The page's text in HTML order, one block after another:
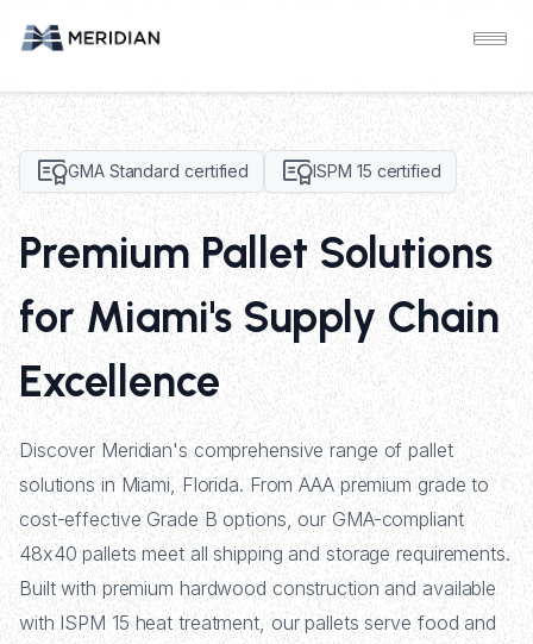
GMA Standard certified ISPM 15 certified
Premium Pallet Solutions
for Miami's Supply Chain
Excellence
Discover Meridian's comprehensive range of pallet
solutions in Miami, Florida. From AAA premium grade to
cost-effective Grade B options, our GMA-compliant
48x40 pallets meet all shipping and storage requirements.
Built with premium hardwood construction and available
with ISPM 15 heat treatment, our pallets serve food and